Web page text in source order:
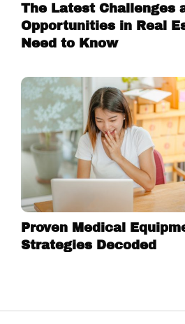
The Latest Challenges
Opportunities in Real
Need to Know
Proven Medical
Strategies Decoded